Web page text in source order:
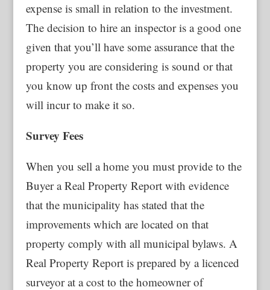
expense is small in relation to the investment.
The decision to hire an inspector is a good one
given that you’ll have some assurance that the
property you are considering is sound or that
you know up front the costs and expenses you
will incur to make it so.
Survey Fees
When you sell a home you must provide to the
Buyer a Real Property Report with evidence
that the municipality has stated that the
improvements which are located on that
property comply with all municipal bylaws. A
Real Property Report is prepared by a licenced
surveyor at a cost to the homeowner of